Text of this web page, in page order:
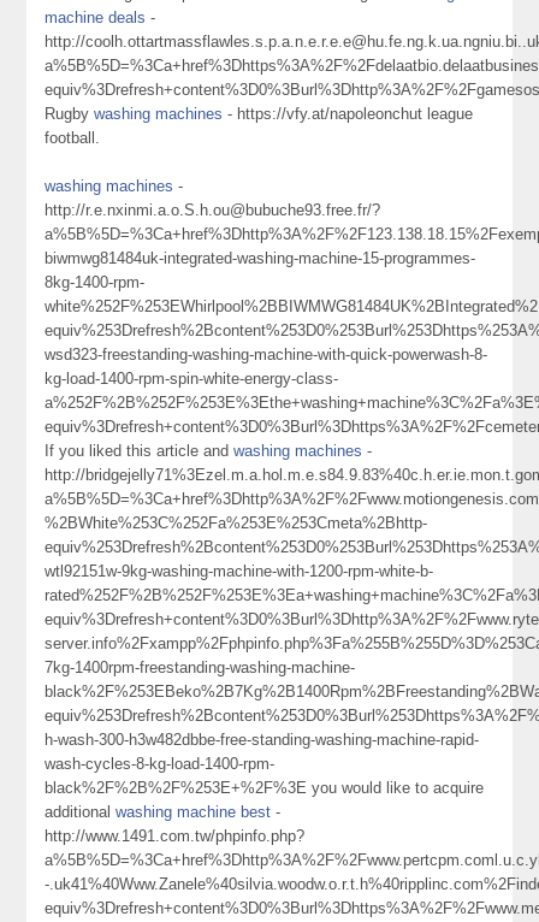
machine deals -
http://
Rugbywashing machines - https://vfy.at/napoleonchut league
football.
washing machines -
http://r.e.nxinmi.a.o.S.h.ou@bubuche93.free.fr/?
biwmwg81484uk-integrated-washing-machine-15-programmes-
8kg-1400-rpm-
wsd323-freestanding-washing-machine-with-quick-powerwash-8-
kg-load-1400-rpm-spin-white-energy-class-
If you liked this article andwashing machines -
http://
%2BWhite%253C%252Fa%253E%253Cmeta%2Bhttp-
wtl92151w-9kg-washing-machine-with-1200-rpm-white-b-
7kg-1400rpm-freestanding-washing-machine-
h-wash-300-h3w482dbbe-free-standing-washing-machine-rapid-
wash-cycles-8-kg-load-1400-rpm-
black%2F%2B%2F%253E+%2F%3E you would like to acquire
additionalwashing machine best -
http://www.1491.com.tw/phpinfo.php?
-